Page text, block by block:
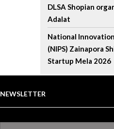
DLSA Shopian
Adalat
National
(NIPS) Zainapora
Startup Mela 2026
NEWSLETTER